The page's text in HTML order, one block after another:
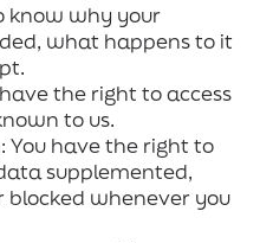
know why your
what happens to it
the right to access
to us.
You have the right to
supplemented,
blocked whenever you